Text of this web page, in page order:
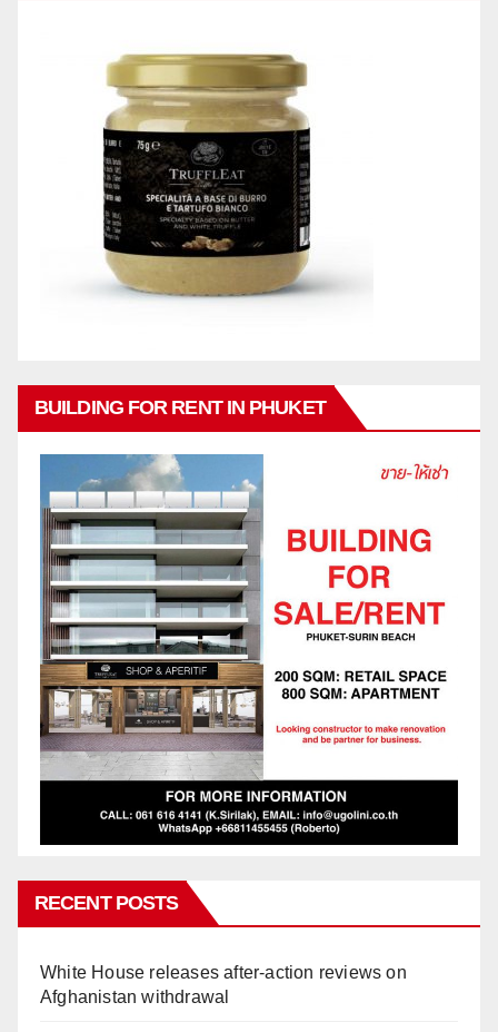
BUILDING FOR RENT IN PHUKET
RECENT POSTS
White House releases after-action reviews on
Afghanistan withdrawal